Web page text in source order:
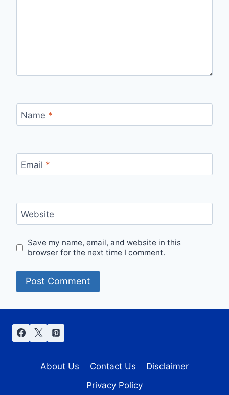
Name *
Email *
Website
Save my name, email, and website in this
browser for the next time I comment.
About Us Contact Us
Disclaimer
Privacy Policy